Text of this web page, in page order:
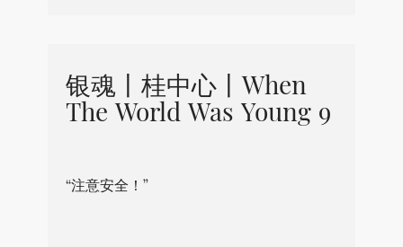
银魂丨桂中心丨When
The World Was Young 9
“注意安全！”